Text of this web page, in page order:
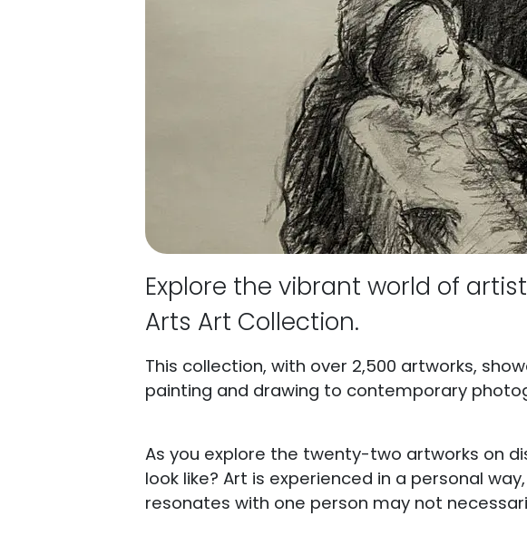
Explore the vibrant world of
Arts Art Collection.
This collection, with over 2,500 artworks,
painting and drawing to contemporary
As you explore the twenty-two artworks on
look like? Art is experienced in a personal
resonates with one person may not